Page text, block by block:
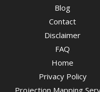
Blog
Contact
Disclaimer
FAQ
Home
Privacy Policy